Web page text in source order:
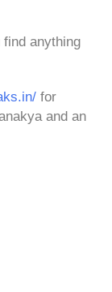
anything
for
and an